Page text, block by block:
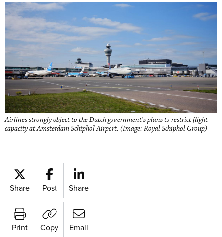
Airlines strongly object to the Dutch government's plans to restrict flight
capacity at Amsterdam Schiphol Airport. (Image: Royal Schiphol Group)
Share Post Share
Print Copy Email